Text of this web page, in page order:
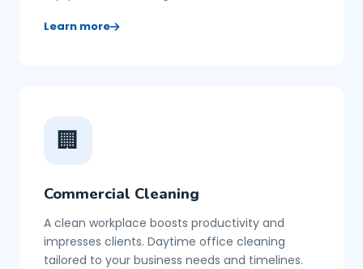
Learn more
🏢
Commercial Cleaning
A clean workplace boosts productivity and
impresses clients. Daytime office cleaning
tailored to your business needs and timelines.